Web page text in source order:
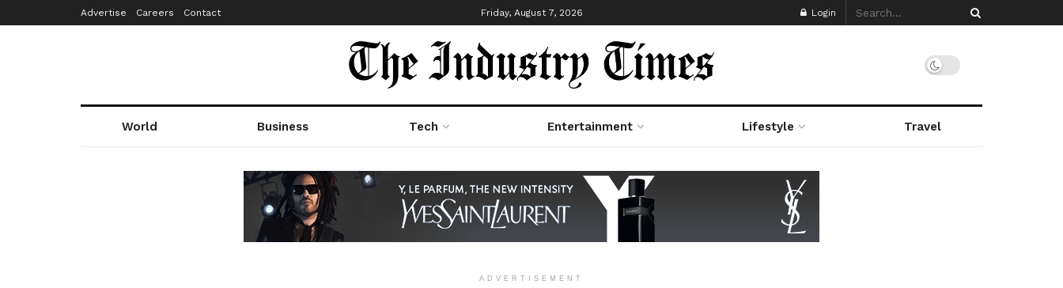
Advertise Careers Contact Friday, August 7, 2026 Login
World Business Tech Entertainment Lifestyle Travel
ADVERTISEMENT